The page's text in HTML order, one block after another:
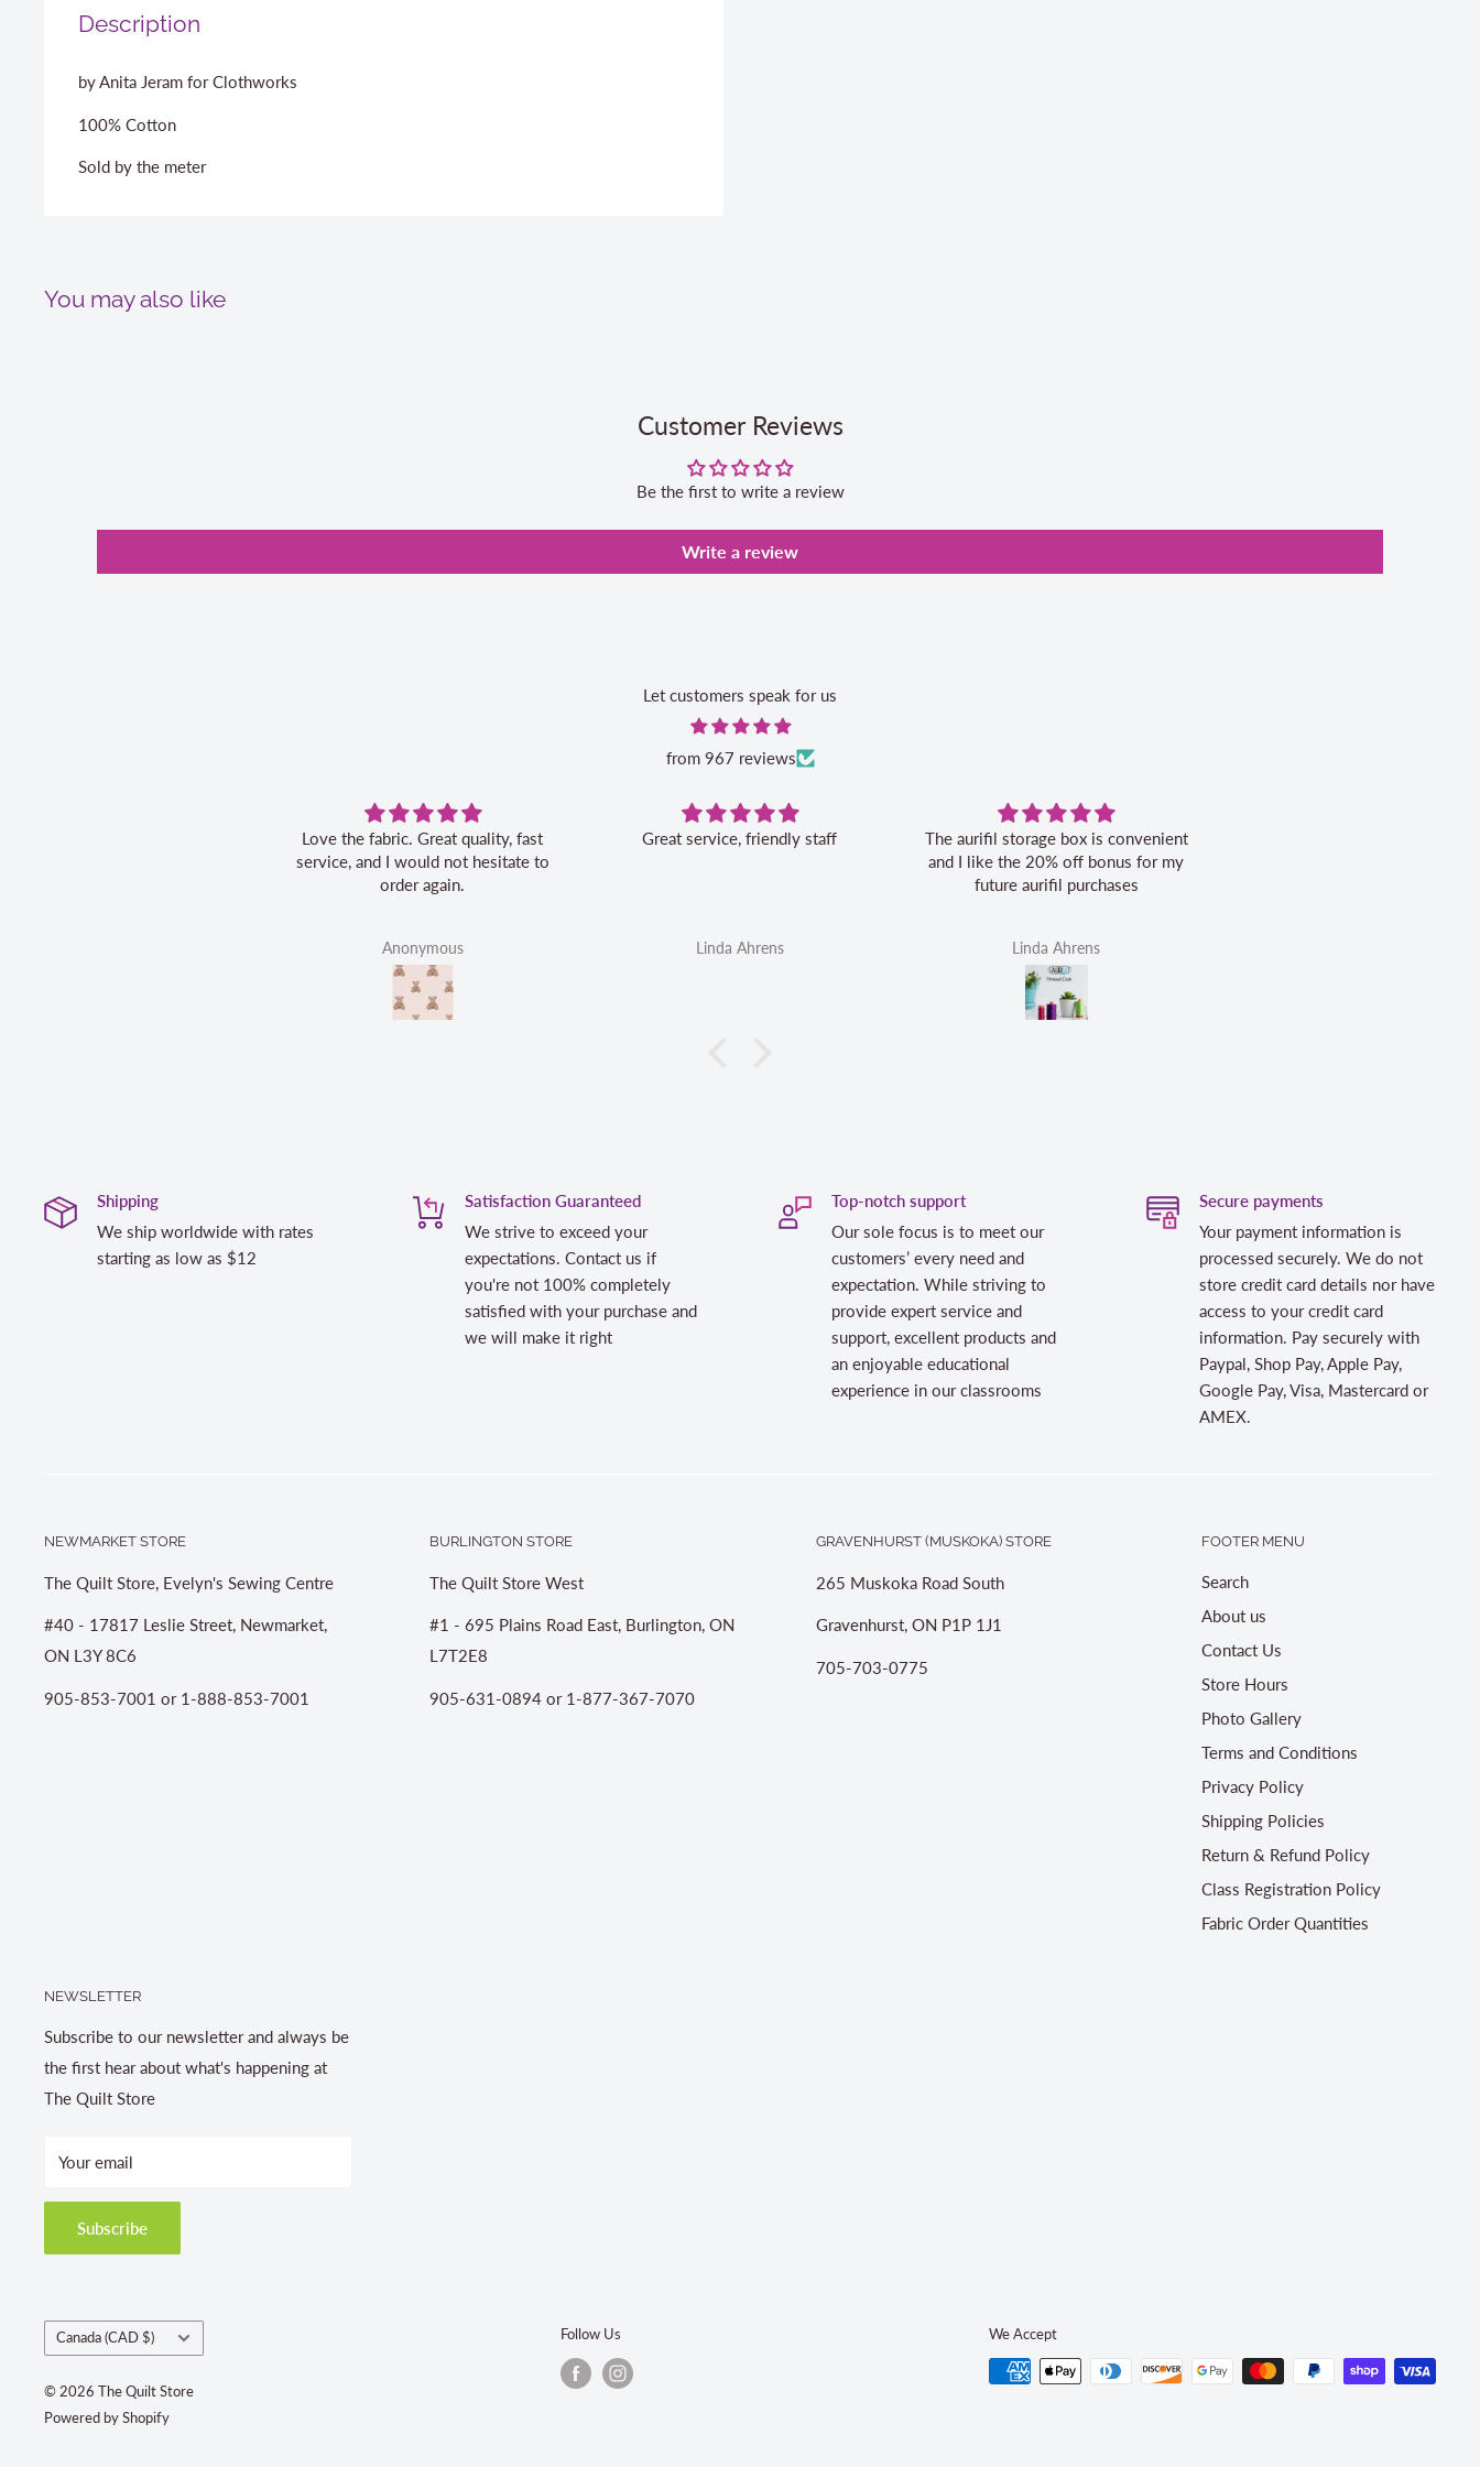
Description
by Anita Jeram for Clothworks
100% Cotton
Sold by the meter
You may also like
Customer Reviews
Be the first to write a review
Write a review
Let customers speak for us
from 967 reviews
Love the fabric. Great quality, fast
service, and I would not hesitate to
order again.
Anonymous
Great service, friendly staff
Linda Ahrens
The aurifil storage box is convenient
and I like the 20% off bonus for my
future aurifil purchases
Linda Ahrens
Shipping
We ship worldwide with rates
starting as low as $12
Satisfaction Guaranteed
We strive to exceed your
expectations. Contact us if
you're not 100% completely
satisfied with your purchase and
we will make it right
Top-notch support
Our sole focus is to meet our
customers’ every need and
expectation. While striving to
provide expert service and
support, excellent products and
an enjoyable educational
experience in our classrooms
Secure payments
Your payment information is
processed securely. We do not
store credit card details nor have
access to your credit card
information. Pay securely with
Paypal, Shop Pay, Apple Pay,
Google Pay, Visa, Mastercard or
AMEX.
NEWMARKET STORE
The Quilt Store, Evelyn's Sewing Centre
#40 - 17817 Leslie Street, Newmarket,
ON L3Y 8C6
905-853-7001 or 1-888-853-7001
BURLINGTON STORE
The Quilt Store West
#1 - 695 Plains Road East, Burlington, ON
L7T2E8
905-631-0894 or 1-877-367-7070
GRAVENHURST (MUSKOKA) STORE
265 Muskoka Road South
Gravenhurst, ON P1P 1J1
705-703-0775
FOOTER MENU
Search
About us
Contact Us
Store Hours
Photo Gallery
Terms and Conditions
Privacy Policy
Shipping Policies
Return & Refund Policy
Class Registration Policy
Fabric Order Quantities
NEWSLETTER
Subscribe to our newsletter and always be
the first hear about what's happening at
The Quilt Store
Your email
Subscribe
Country/region
Canada (CAD $)
© 2026 The Quilt Store
Powered by Shopify
Follow Us We Accept